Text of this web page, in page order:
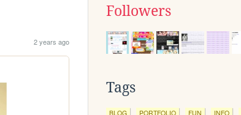
2 years ago
Followers
Tags
BLOG PORTFOLIO FUN INFO